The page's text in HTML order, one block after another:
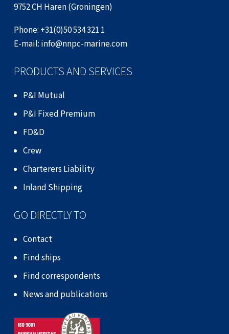
9752 CH Haren (Groningen)
Phone: +31(0)50 534 321 1
E-mail: info@nnpc-marine.com
PRODUCTS AND SERVICES
P&I Mutual
P&I Fixed Premium
FD&D
Crew
Charterers Liability
Inland Shipping
GO DIRECTLY TO
Contact
Find ships
Find correspondents
News and publications